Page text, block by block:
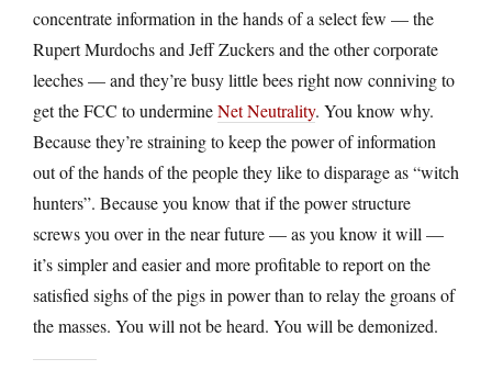
concentrate information in the hands of a select few — the
Rupert Murdochs and Jeff Zuckers and the other corporate
leeches — and they’re busy little bees right now conniving to
get the FCC to undermineNet Neutrality. You know why.
Because they’re straining to keep the power of information
out of the hands of the people they like to disparage as “witch
hunters”. Because you know that if the power structure
screws you over in the near future — as you know it will —
it’s simpler and easier and more profitable to report on the
satisfied sighs of the pigs in power than to relay the groans of
the masses. You will not be heard. You will be demonized.